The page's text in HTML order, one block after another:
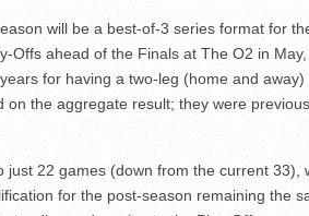
will be a best-of-3 series format for
Offs ahead of the Finals at The O2 in
for having a two-leg (home and away)
the aggregate result; they were
22 games (down from the current 33),
for the post-season remaining the